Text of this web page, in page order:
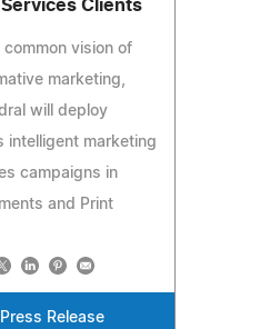
Services Clients
common vision of
marketing,
will deploy
intelligent marketing
campaigns in
and Print
Release